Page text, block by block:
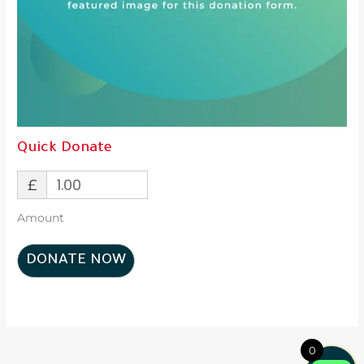
Quick Donate
£
Amount
DONATE NOW
0